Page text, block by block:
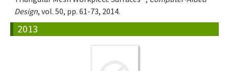
Design, vol. 50, pp. 61-73, 2014.
2013